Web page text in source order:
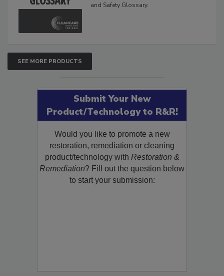
and Safety Glossary.
SEE MORE PRODUCTS
Submit Your New
Product/Technology to R&R!
Would you like to promote a new
restoration, remediation or cleaning
product/technology with Restoration &
Remediation? Fill out the question below
to start your submission: